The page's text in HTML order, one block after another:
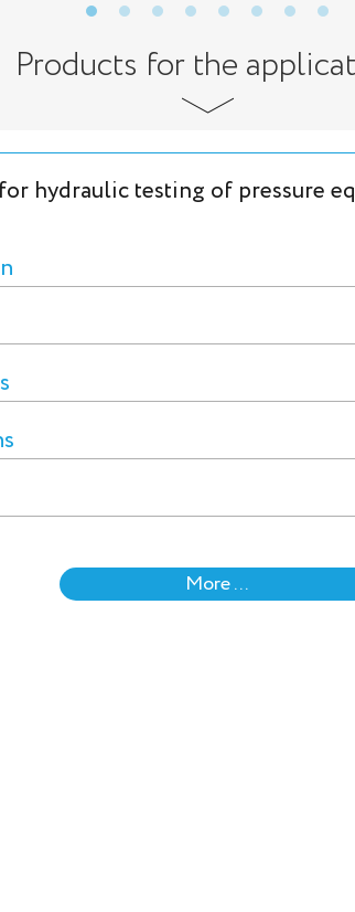
Products for the
hydraulic testing of pressure
More ...